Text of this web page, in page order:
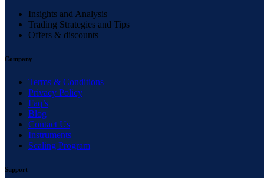
Insights and Analysis
Trading Strategies and Tips
Offers & discounts
Company
Terms & Conditions
Privacy Policy
Faq’s
Blog
Contact Us
Instruments
Scaling Program
Support